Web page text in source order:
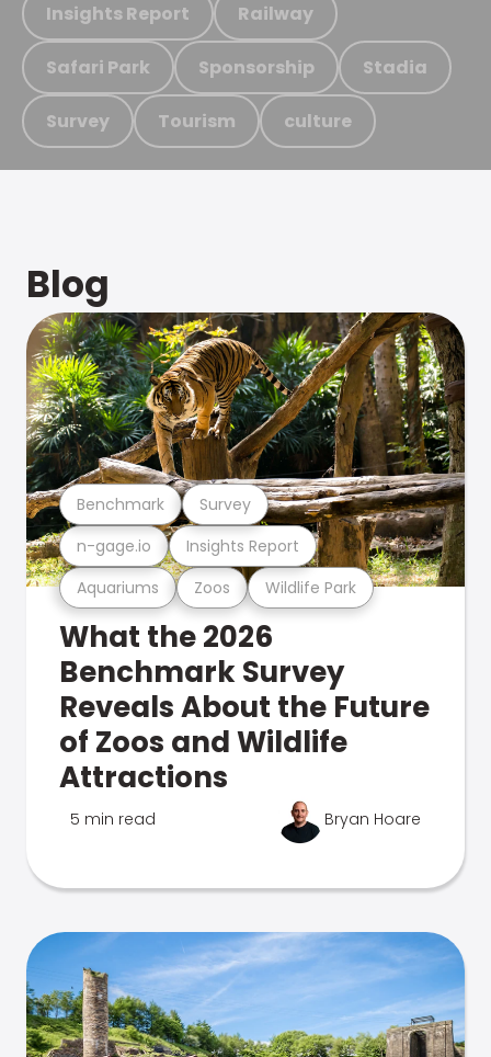
Insights Report Railway
Safari Park Sponsorship Stadia
Survey Tourism culture
Blog
Aquariums Zoos Wildlife Park
n-gage.io Insights Report
Benchmark Survey
What the 2026
Benchmark Survey
Reveals About the Future
of Zoos and Wildlife
Attractions
5 min read Bryan Hoare